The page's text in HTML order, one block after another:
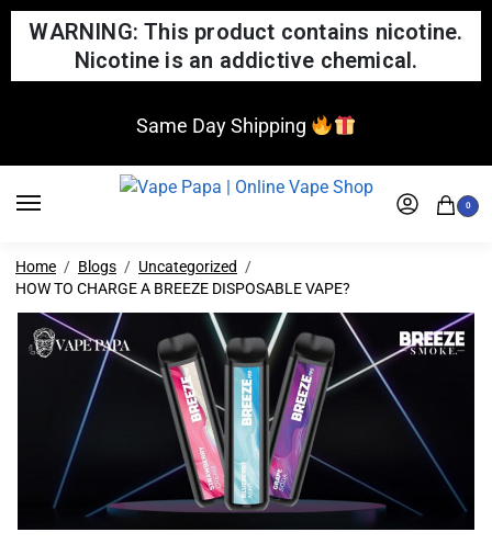
WARNING: This product contains nicotine.
Nicotine is an addictive chemical.
Same Day Shipping
0
Home Blogs
Uncategorized
HOW TO CHARGE A BREEZE DISPOSABLE VAPE?